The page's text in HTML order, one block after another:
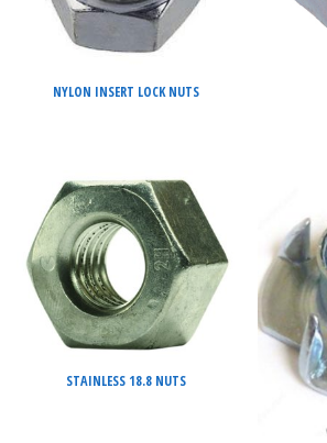
NYLON INSERT LOCK NUTS
STAINLESS 18.8 NUTS